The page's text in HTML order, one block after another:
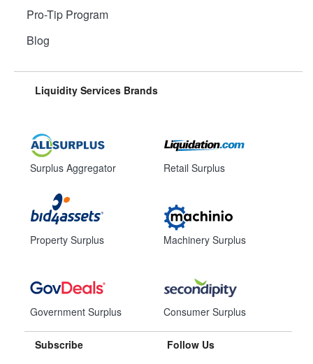
Pro-Tip Program
Blog
Liquidity Services Brands
Surplus Aggregator
Property Surplus
Government Surplus
Retail Surplus
Machinery Surplus
Consumer Surplus
Subscribe Follow Us